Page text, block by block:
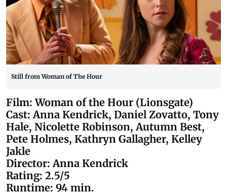
Still from Woman of The Hour
Film: Woman of the Hour (Lionsgate)
Cast: Anna Kendrick, Daniel Zovatto, Tony
Hale, Nicolette Robinson, Autumn Best,
Pete Holmes, Kathryn Gallagher, Kelley
Jakle
Director: Anna Kendrick
Rating: 2.5/5
Runtime: 94 min.